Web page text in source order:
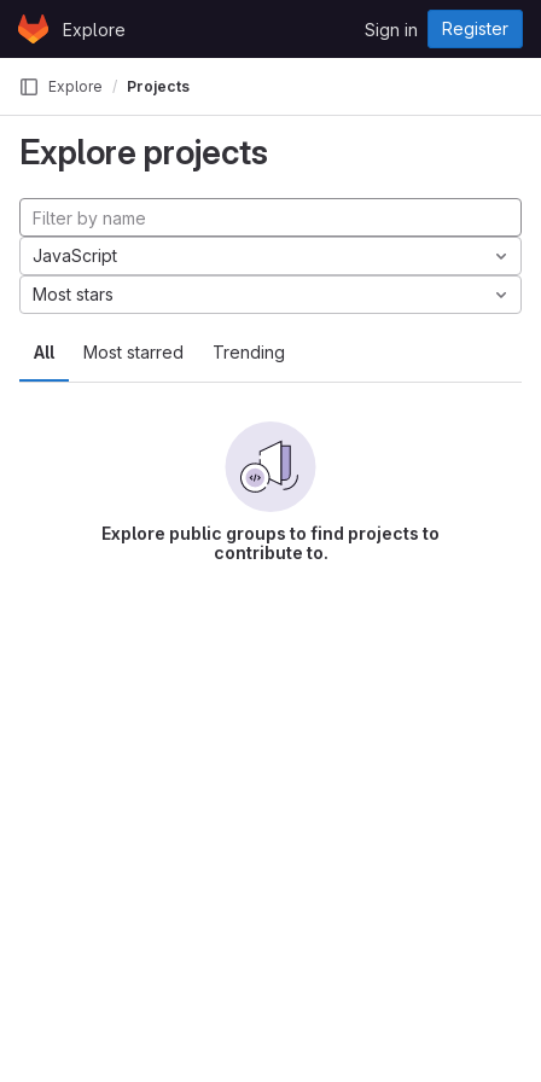
Skip to content
GitLabExplore Sign in Register
Explore Projects
Explore projects
All Most starred Trending
JavaScript
Most stars
Explore public groups to find projects to
contribute to.